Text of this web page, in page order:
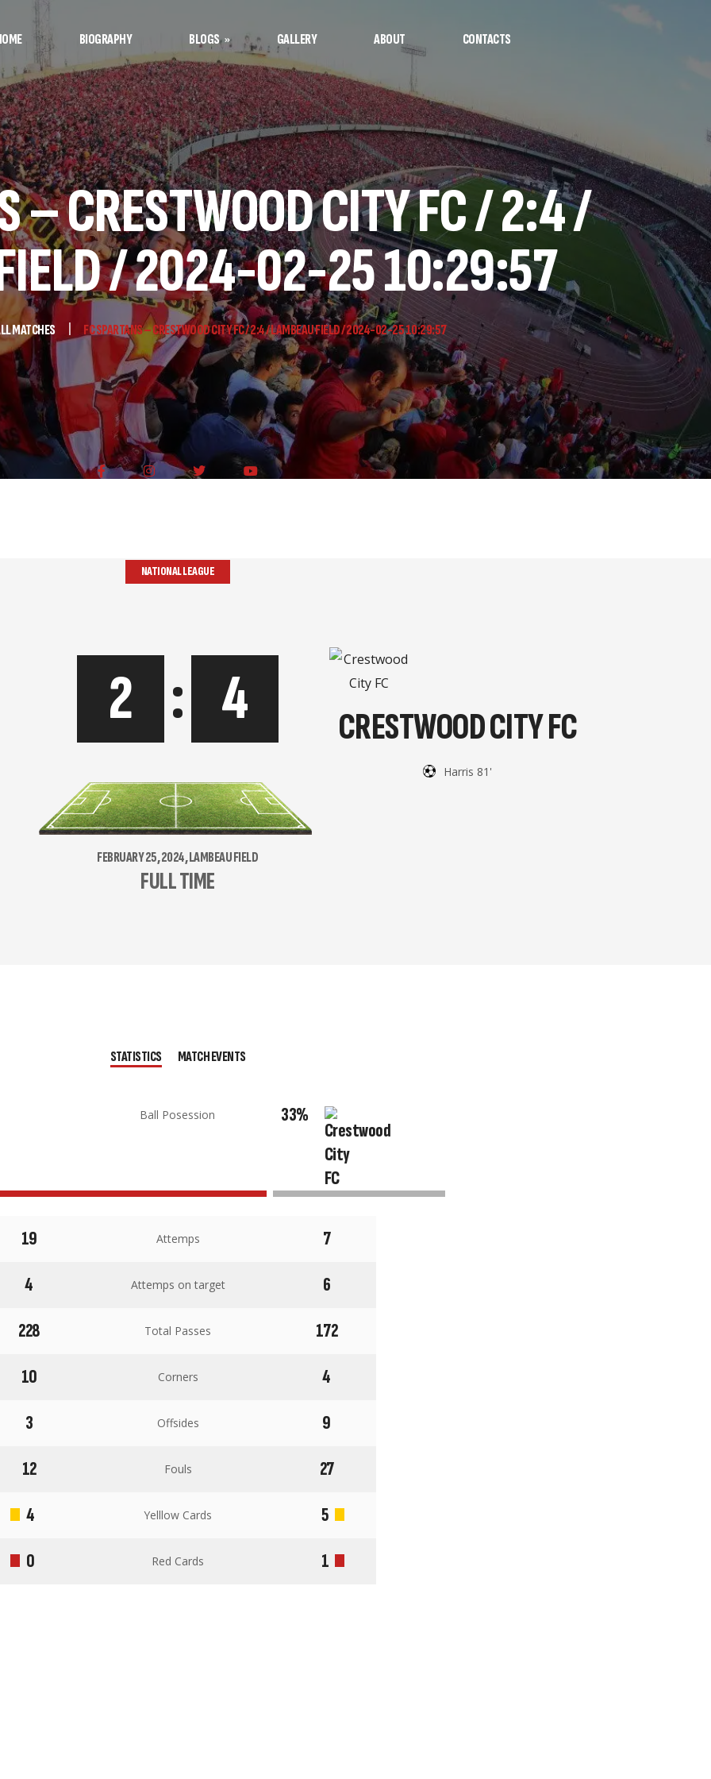
BIOGRAPHY BLOGS
Afshin’s Notes
Football Notes
GALLERY ABOUT CONTACTS
– CRESTWOOD CITY FC / 2:4 /
/ 2024-02-25 10:29:57
MATCHES FC SPARTANS – CRESTWOOD CITY FC / 2:4 / LAMBEAU FIELD / 2024-02-25 10:29:57
NATIONAL LEAGUE
2 : 4
FEBRUARY 25, 2024, LAMBEAU FIELD
FULL TIME
CRESTWOOD CITY FC
Harris 81'
STATISTICS MATCH EVENTS
Ball Posession 33%
19 Attemps
7
4
Attemps on target
6
228
Total Passes
172
10
Corners
4
3
Offsides
9
12
Fouls
27
4
Yelllow Cards
5
0
Red Cards 1